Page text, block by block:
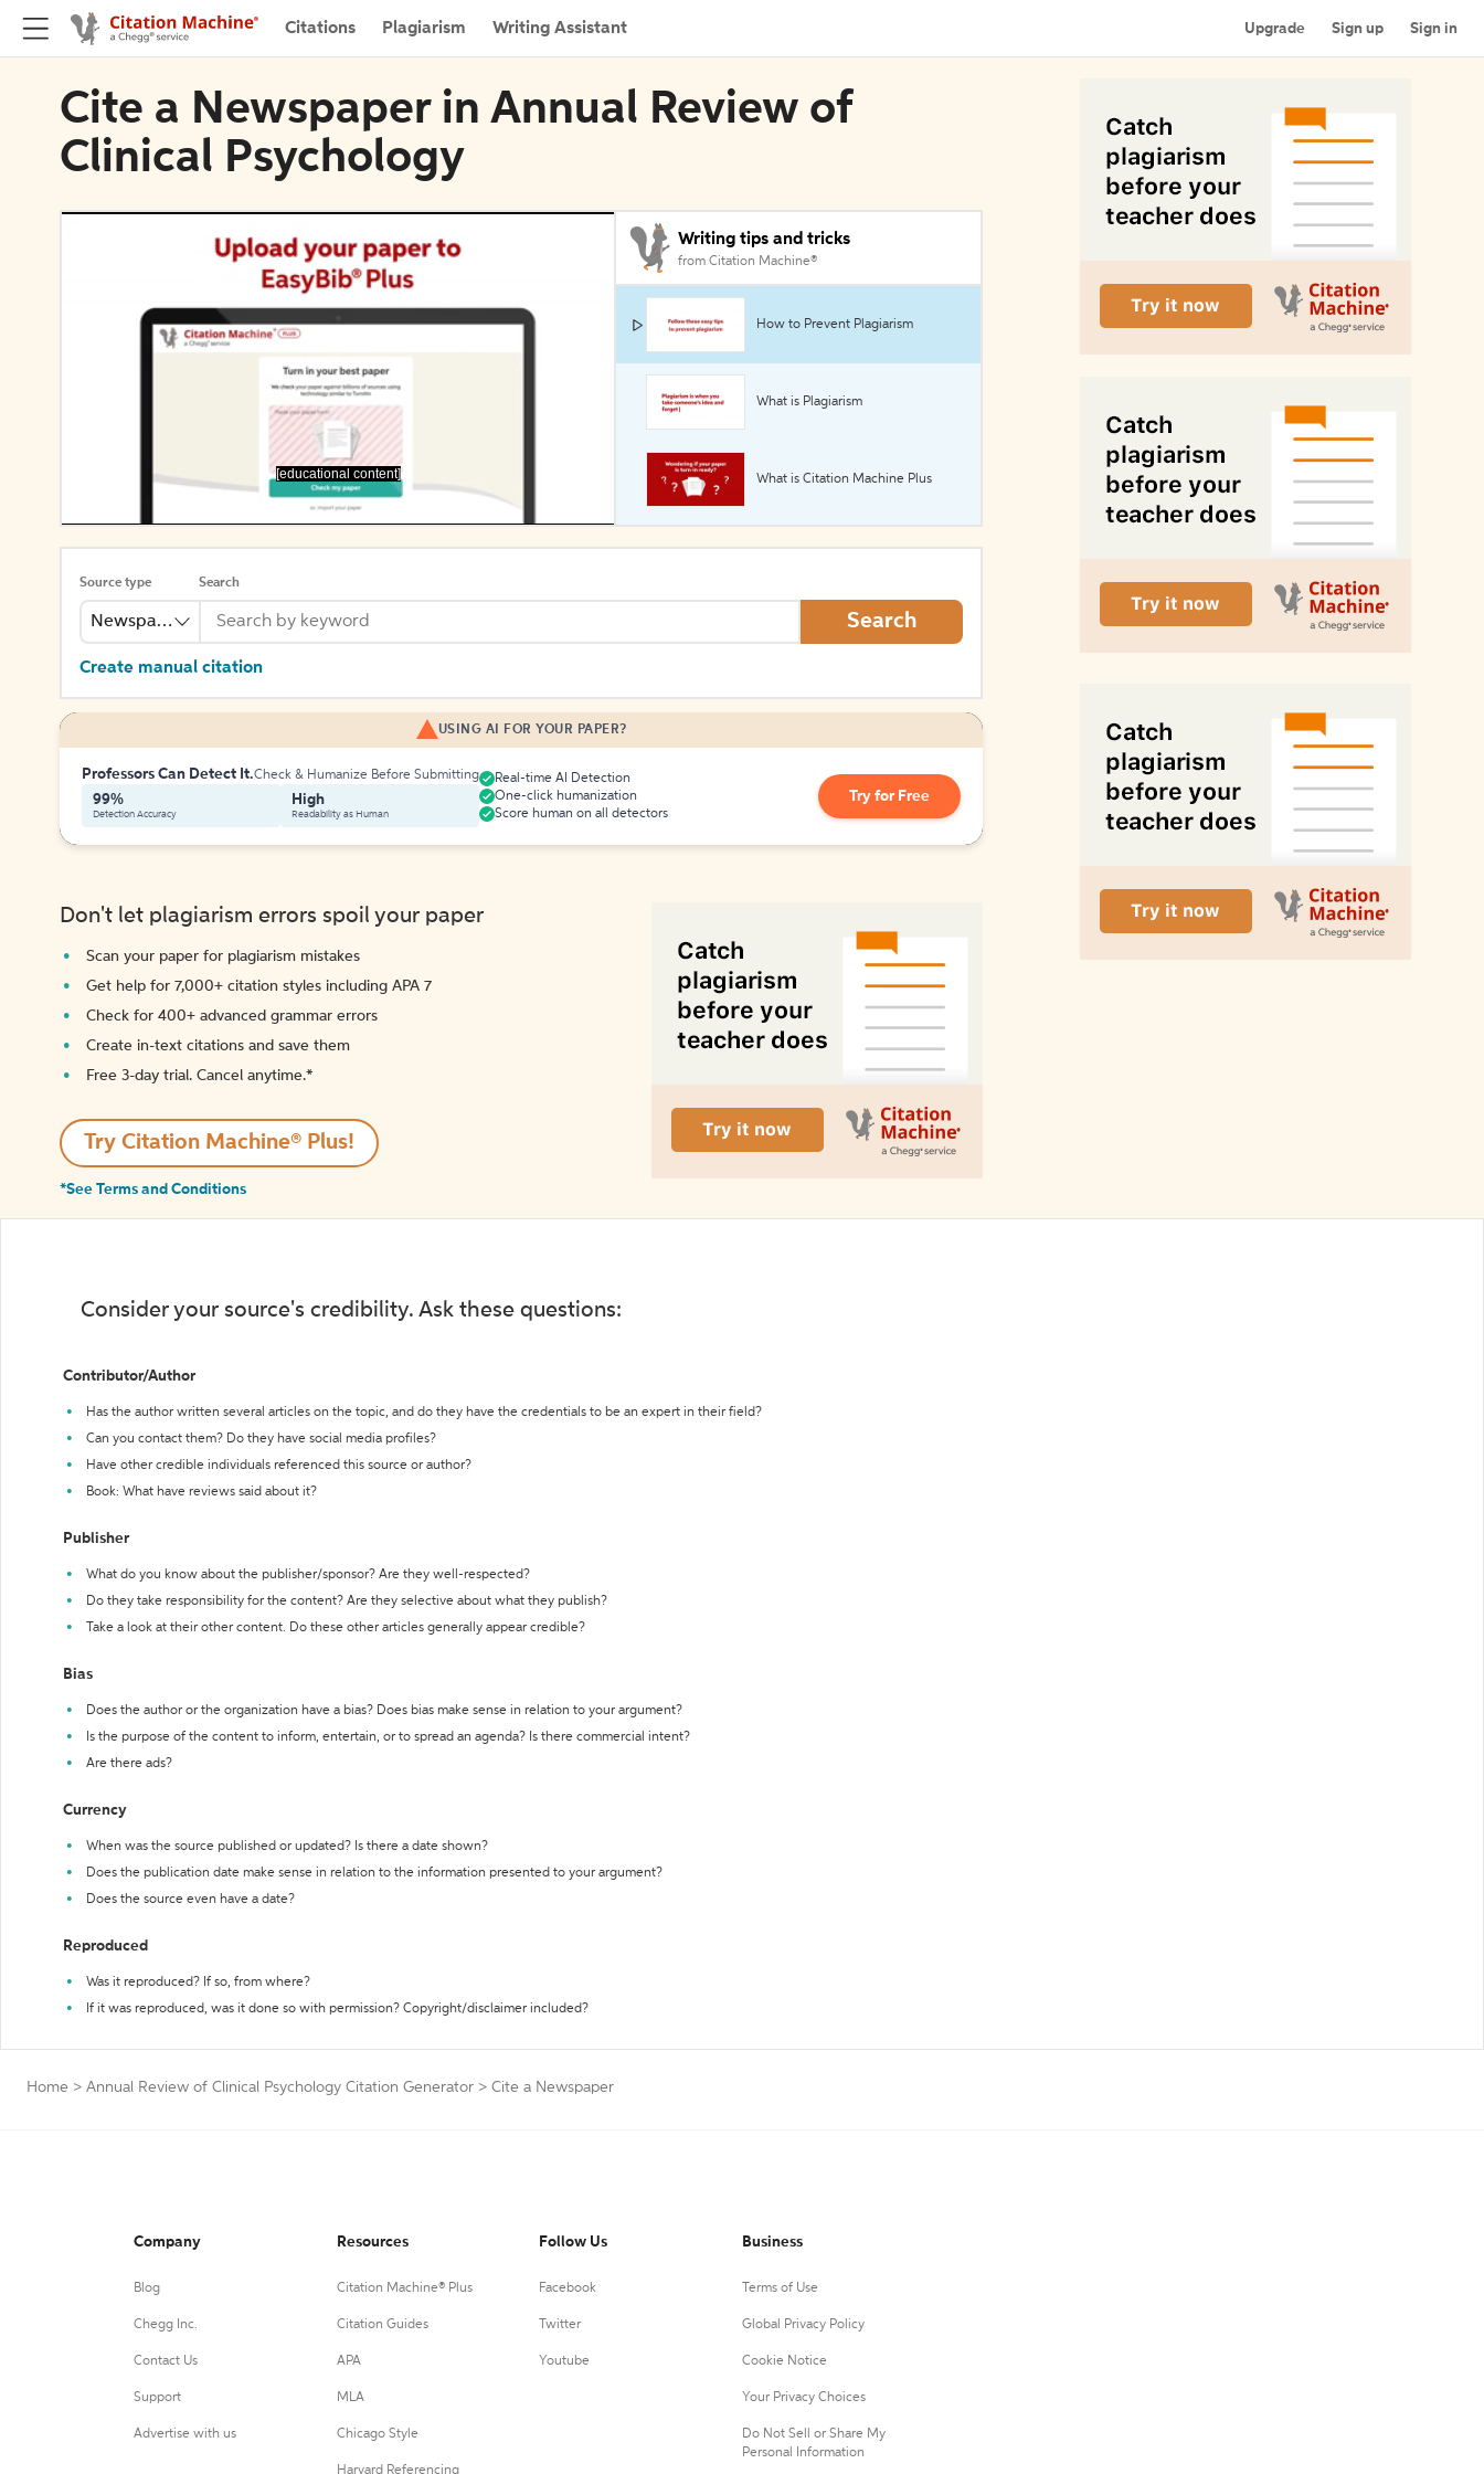
Citations Plagiarism Writing Assistant Upgrade Sign up Sign in
Cite a Newspaper in Annual Review of
Clinical Psychology
[educational content]
Writing tips and tricks
from Citation Machine®
How to Prevent Plagiarism
What is Plagiarism
What is Citation Machine Plus
Source type
Newspaper
Search
Search
Create manual citation
USING AI FOR YOUR PAPER?
Professors Can Detect It.Check & Humanize Before Submitting
99%
Detection Accuracy
High
Readability as Human
Real-time AI Detection
One-click humanization
Score human on all detectors
Try for Free
Don't let plagiarism errors spoil your paper
Scan your paper for plagiarism mistakes
Get help for 7,000+ citation styles including APA 7
Check for 400+ advanced grammar errors
Create in-text citations and save them
Free 3-day trial. Cancel anytime.*️
Try Citation Machine® Plus!
*See Terms and Conditions
Consider your source's credibility. Ask these questions:
Contributor/Author
Has the author written several articles on the topic, and do they have the credentials to be an expert in their field?
Can you contact them? Do they have social media profiles?
Have other credible individuals referenced this source or author?
Book: What have reviews said about it?
Publisher
What do you know about the publisher/sponsor? Are they well-respected?
Do they take responsibility for the content? Are they selective about what they publish?
Take a look at their other content. Do these other articles generally appear credible?
Bias
Does the author or the organization have a bias? Does bias make sense in relation to your argument?
Is the purpose of the content to inform, entertain, or to spread an agenda? Is there commercial intent?
Are there ads?
Currency
When was the source published or updated? Is there a date shown?
Does the publication date make sense in relation to the information presented to your argument?
Does the source even have a date?
Reproduced
Was it reproduced? If so, from where?
If it was reproduced, was it done so with permission? Copyright/disclaimer included?
Home > Annual Review of Clinical Psychology Citation Generator > Cite a Newspaper
Company
Blog
Chegg Inc.
Contact Us
Support
Advertise with us
Resources
Citation Machine® Plus
Citation Guides
APA
MLA
Chicago Style
Harvard Referencing
Follow Us
Facebook
Twitter
Youtube
Business
Terms of Use
Global Privacy Policy
Cookie Notice
Your Privacy Choices
Do Not Sell or Share My
Personal Information